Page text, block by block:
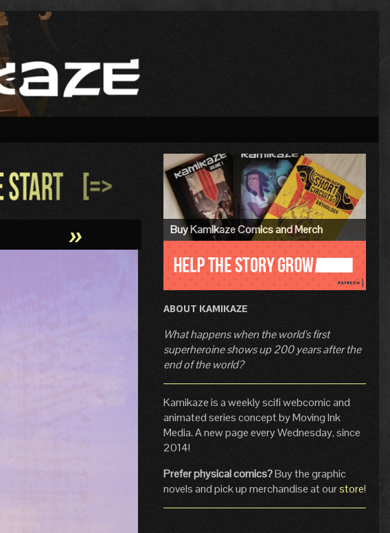
»
Primary
Sidebar
Buy Kamikaze Comics and Merch
ABOUT KAMIKAZE
What happens when the world's first
superheroine shows up 200 years after the
end of the world?
Kamikaze is a weekly scifi webcomic and
animated series concept by Moving Ink
Media. A new page every Wednesday, since
2014!
Prefer physical comics?Buy the graphic
novels and pick up merchandise at ourstore!